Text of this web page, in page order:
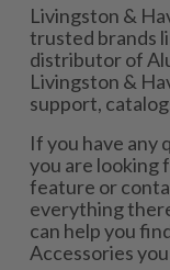
Livingston &
trusted brands
distributor of
Livingston &
support,
If you have any
you are looking
feature or
everything
can help you
Accessories